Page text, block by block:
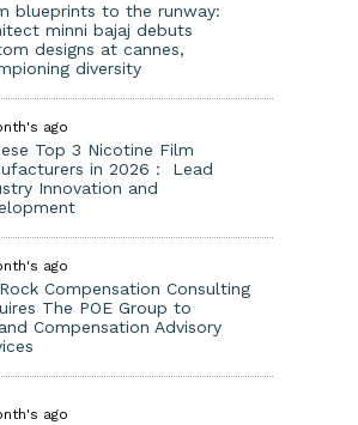
blueprints to the runway:
minni bajaj debuts
designs at cannes,
diversity
ago
Top 3 Nicotine Film
in 2026： Lead
Innovation and
ago
Compensation Consulting
The POE Group to
Compensation Advisory
ago